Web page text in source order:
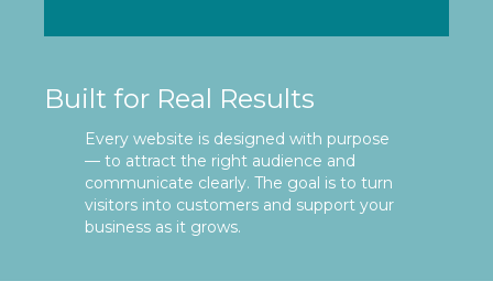
Built for Real Results
Every website is designed with purpose
— to attract the right audience and
communicate clearly. The goal is to turn
visitors into customers and support your
business as it grows.